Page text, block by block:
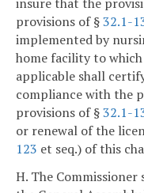
provisions of §32.1-
implemented by
home facility to
applicable shall
compliance with the
provisions of §32.1-
or renewal of the
123 et seq.) of this
H. The